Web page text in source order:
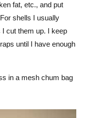
fat, etc., and put
shells I usually
cut them up. I keep
until I have enough
in a mesh chum bag